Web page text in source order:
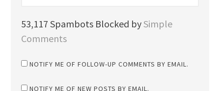
53,117 Spambots Blocked bySimple
Comments
NOTIFY ME OF FOLLOW-UP COMMENTS BY EMAIL.
NOTIFY ME OF NEW POSTS BY EMAIL.